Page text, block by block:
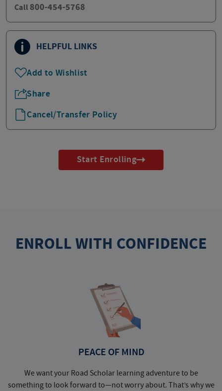
Call 800-454-5768
HELPFUL LINKS
Add to Wishlist
Share
Cancel/Transfer Policy
Start Enrolling
ENROLL WITH CONFIDENCE
PEACE OF MIND
We want your Road Scholar learning adventure to be
something to look forward to—not worry about. That’s why we